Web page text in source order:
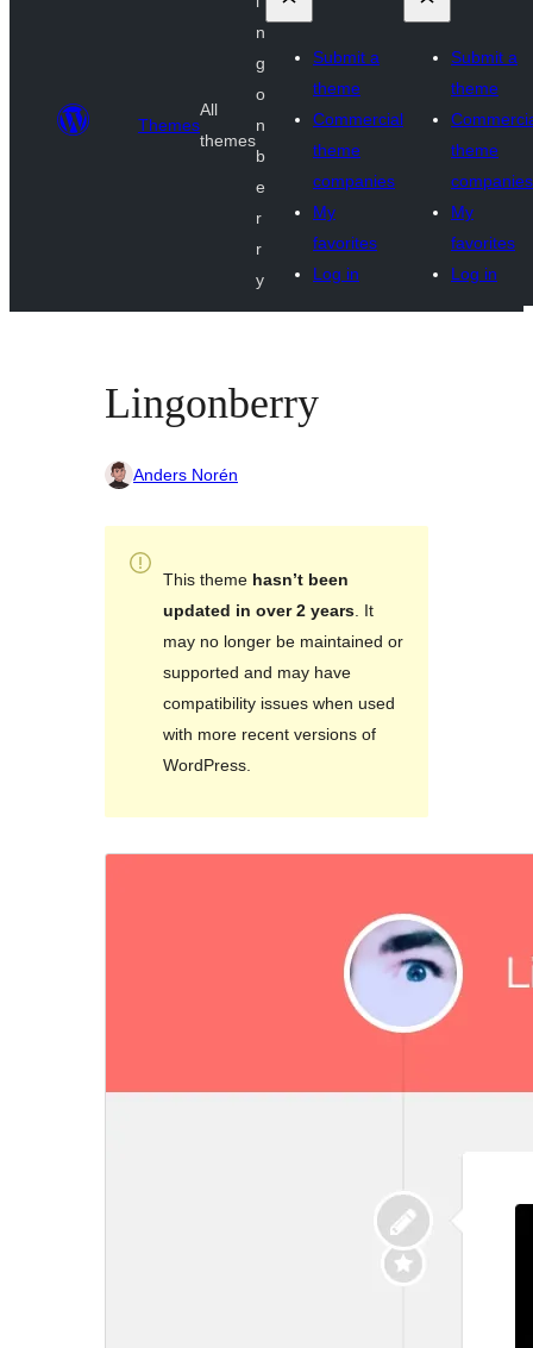
Themes
All
themes
n
g
o
n
b
e
r
r
y
Submit a
theme
Commercial
theme
companies
My
favorites
Log in
Submit a
theme
theme
companies
My
favorites
Log in
Lingonberry
Anders Norén
This theme hasn’t been
updated in over 2 years. It
may no longer be maintained or
supported and may have
compatibility issues when used
with more recent versions of
WordPress.